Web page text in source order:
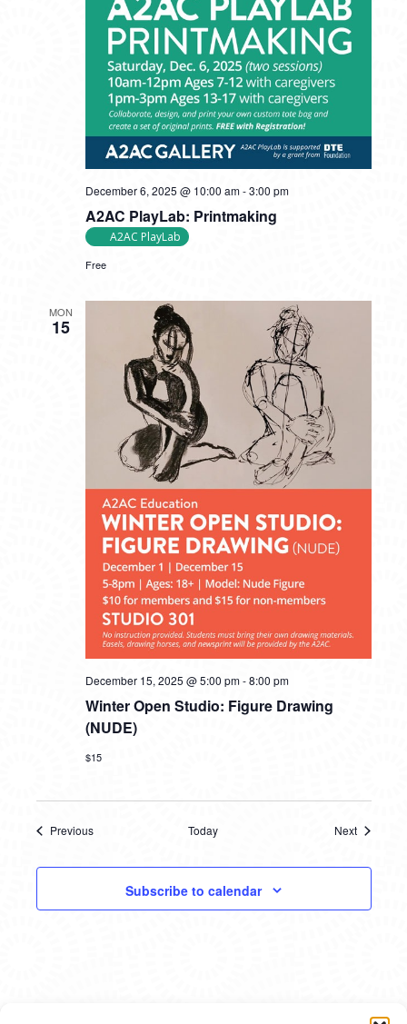
A2AC PlayLab: Printmaking
December 6, 2025 @ 10:00 am-3:00 pm
A2AC PlayLab
Free
MON
15
Winter Open Studio: Figure Drawing
(NUDE)
December 15, 2025 @ 5:00 pm-8:00 pm
$15
Previous
Today
Next
Subscribe to calendar